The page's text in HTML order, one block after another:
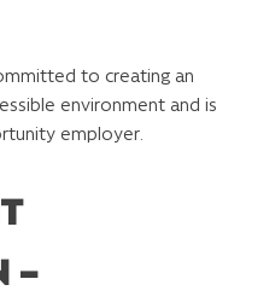
to creating an
environment and is
employer.
–